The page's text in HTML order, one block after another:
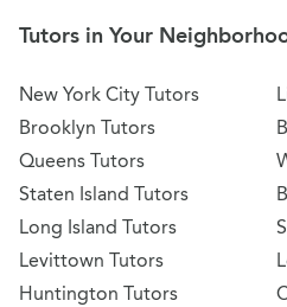
Tutors in Your
New York City Tutors
Brooklyn Tutors
Queens Tutors
Staten Island Tutors
Long Island Tutors
Levittown Tutors
Huntington Tutors